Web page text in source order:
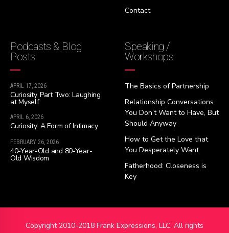
Contact
Podcasts & Blog
Posts
APRIL 17, 2026
Curiosity, Part Two: Laughing
at Myself
APRIL 6, 2026
Curiosity: A Form of Intimacy
FEBRUARY 26, 2026
40-Year-Old and 80-Year-
Old Wisdom
Speaking /
Workshops
The Basics of Partnership
Relationship Conversations
You Don’t Want to Have, But
Should Anyway
How to Get the Love that
You Desperately Want
Fatherhood: Closeness is
Key
Copyright 2010-2018 Frank Expressions, LLC. All rights